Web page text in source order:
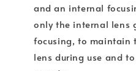
and an internal
only the internal lens
focusing, to maintain
lens during use and